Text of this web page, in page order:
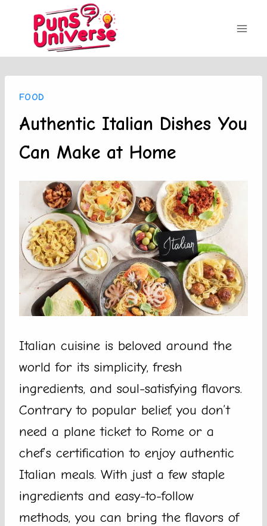
content
FOOD
Authentic Italian Dishes You
Can Make at Home
Italian cuisine is beloved around the
world for its simplicity, fresh
ingredients, and soul-satisfying flavors.
Contrary to popular belief, you don’t
need a plane ticket to Rome or a
chef’s certification to enjoy authentic
Italian meals. With just a few staple
ingredients and easy-to-follow
methods, you can bring the flavors of